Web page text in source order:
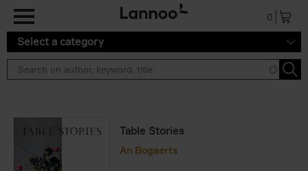
0
Select a category
Table Stories
An Bogaerts